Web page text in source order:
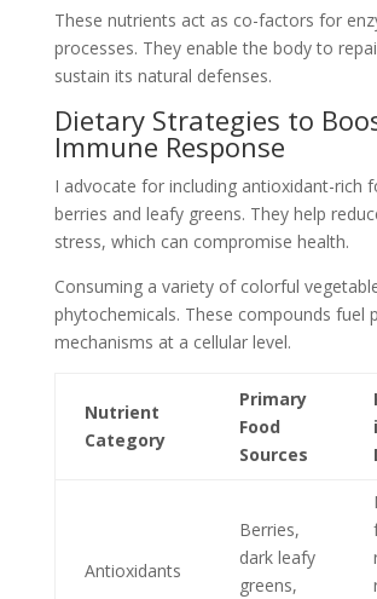
These nutrients act as co-factors for
processes. They enable the body to
sustain its natural defenses.
Dietary Strategies to
Immune Response
I advocate for including antioxidant-rich
berries and leafy greens. They help
stress, which can compromise health.
Consuming a variety of colorful
phytochemicals. These compounds fuel
mechanisms at a cellular level.
Nutrient
Category
Primary
Food
Sources
Antioxidants
Berries,
dark leafy
greens,